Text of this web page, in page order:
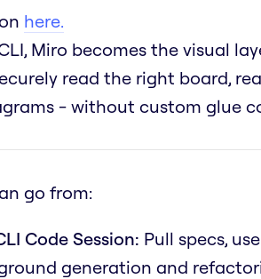
here.
Miro becomes the visual
read the right board,
- without custom glue
go from:
Code Session: Pull specs,
generation and